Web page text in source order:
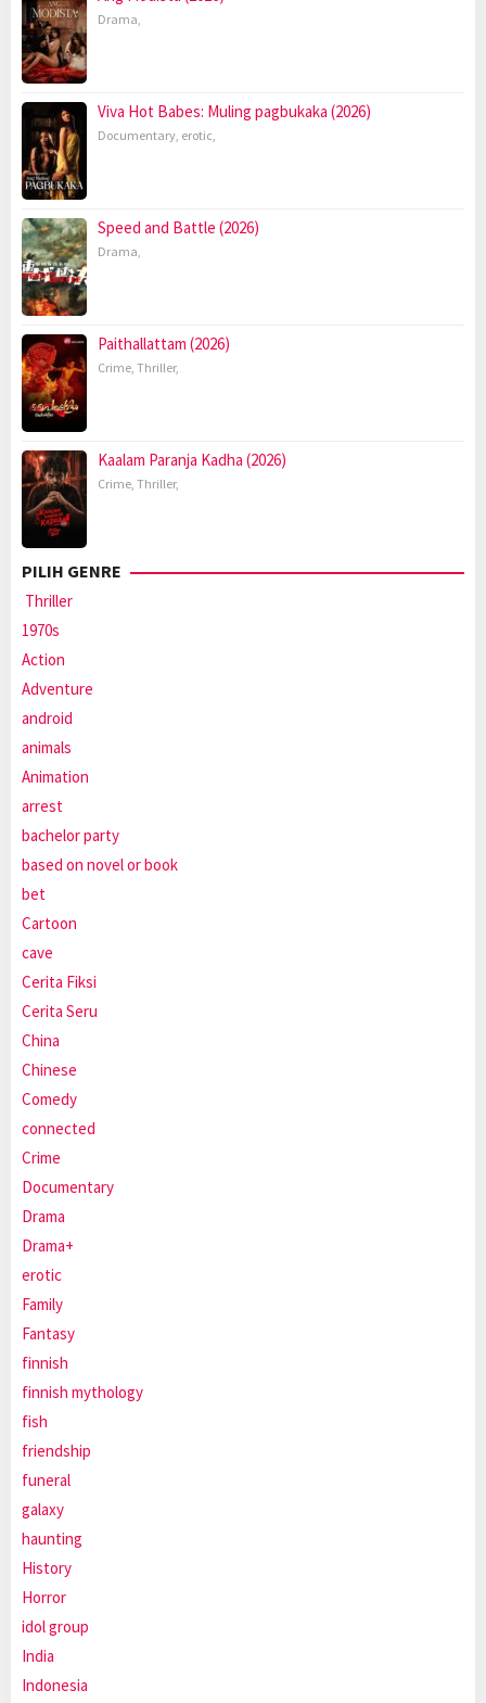
Drama,
Viva Hot Babes: Muling pagbukaka (2026)
Documentary, erotic,
Speed and Battle (2026)
Drama,
Paithallattam (2026)
Crime, Thriller,
Kaalam Paranja Kadha (2026)
Crime, Thriller,
PILIH GENRE
Thriller
1970s
Action
Adventure
android
animals
Animation
arrest
bachelor party
based on novel or book
bet
Cartoon
cave
Cerita Fiksi
Cerita Seru
China
Chinese
Comedy
connected
Crime
Documentary
Drama
Drama+
erotic
Family
Fantasy
finnish
finnish mythology
fish
friendship
funeral
galaxy
haunting
History
Horror
idol group
India
Indonesia